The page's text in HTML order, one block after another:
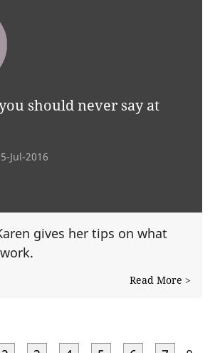
should never say at
5-Jul-2016
gives her tips on what
Read More >